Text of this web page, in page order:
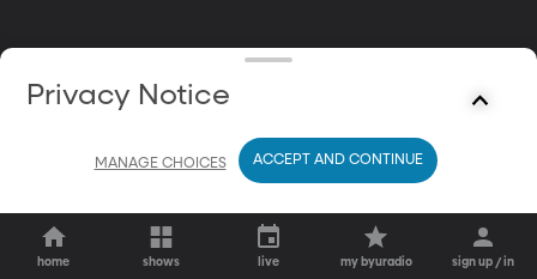
home shows live my byuradio sign up / in
Privacy Notice
MANAGE CHOICES ACCEPT AND CONTINUE